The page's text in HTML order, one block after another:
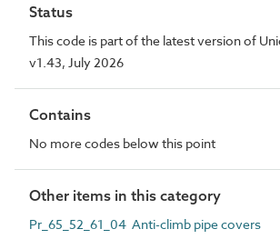
Status
This code is part of the latest version of
v1.43, July 2026
Contains
No more codes below this point
Other items in this category
Pr_65_52_61_04 Anti-climb pipe covers